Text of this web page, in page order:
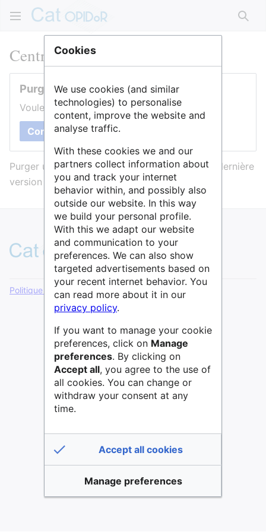
Centre Oscar Lambret
Purger cette page
Voulez-vous purger le cache de cette page ?
Confirmer
Purger une page l’efface du cache et force sa dernière
version à être affichée.
Politique de confidentialité Version de bureau
Cookies
We use cookies (and similar
technologies) to personalise
content, improve the website and
analyse traffic.
With these cookies we and our
partners collect information about
you and track your internet
behavior within, and possibly also
outside our website. In this way
we build your personal profile.
With this we adapt our website
and communication to your
preferences. We can also show
targeted advertisements based on
your recent internet behavior. You
can read more about it in our
privacy policy.
If you want to manage your cookie
preferences, click on Manage
preferences. By clicking on
Accept all, you agree to the use of
all cookies. You can change or
withdraw your consent at any
time.
Accept all cookies
Manage preferences